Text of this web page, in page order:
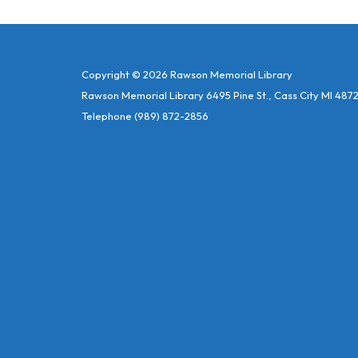
Copyright © 2026 Rawson Memorial Library
Rawson Memorial Library 6495 Pine St., Cass City MI
Telephone (989) 872-2856